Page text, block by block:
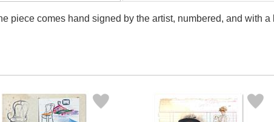
piece comes hand signed by the artist, numbered, and with a